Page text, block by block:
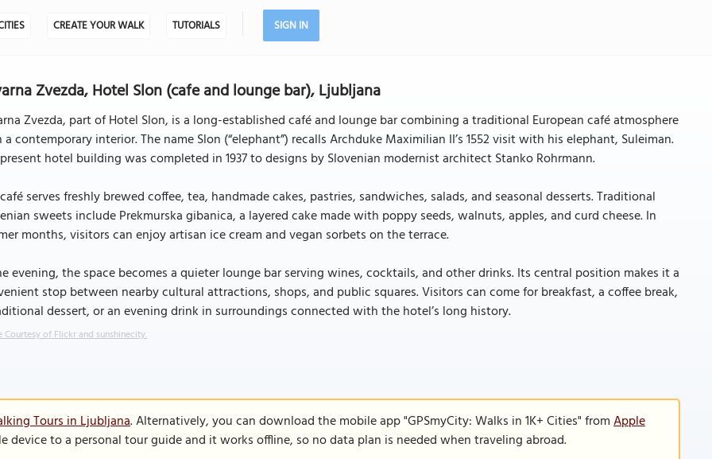
CREATE YOUR WALK TUTORIALS SIGN IN
Zvezda, Hotel Slon (cafe and lounge bar), Ljubljana
Zvezda, part of Hotel Slon, is a long-established café and lounge bar combining a traditional European café atmosphere
contemporary interior. The name Slon (“elephant”) recalls Archduke Maximilian II’s 1552 visit with his elephant, Suleiman.
hotel building was completed in 1937 to designs by Slovenian modernist architect Stanko Rohrmann.
serves freshly brewed coffee, tea, handmade cakes, pastries, sandwiches, salads, and seasonal desserts. Traditional
sweets include Prekmurska gibanica, a layered cake made with poppy seeds, walnuts, apples, and curd cheese. In
months, visitors can enjoy artisan ice cream and vegan sorbets on the terrace.
evening, the space becomes a quieter lounge bar serving wines, cocktails, and other drinks. Its central position makes it a
stop between nearby cultural attractions, shops, and public squares. Visitors can come for breakfast, a coffee break,
dessert, or an evening drink in surroundings connected with the hotel’s long history.
Courtesy of Flickr and sunshinecity.
Tours in Ljubljana. Alternatively, you can download the mobile app "GPSmyCity: Walks in 1K+ Cities" fromApple
device to a personal tour guide and it works offline, so no data plan is needed when traveling abroad.